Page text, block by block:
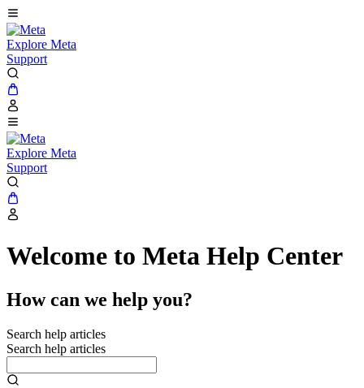
Explore Meta
Support
Explore Meta
Support
Welcome to Meta Help Center
How can we help you?
Search help articles
Search help articles